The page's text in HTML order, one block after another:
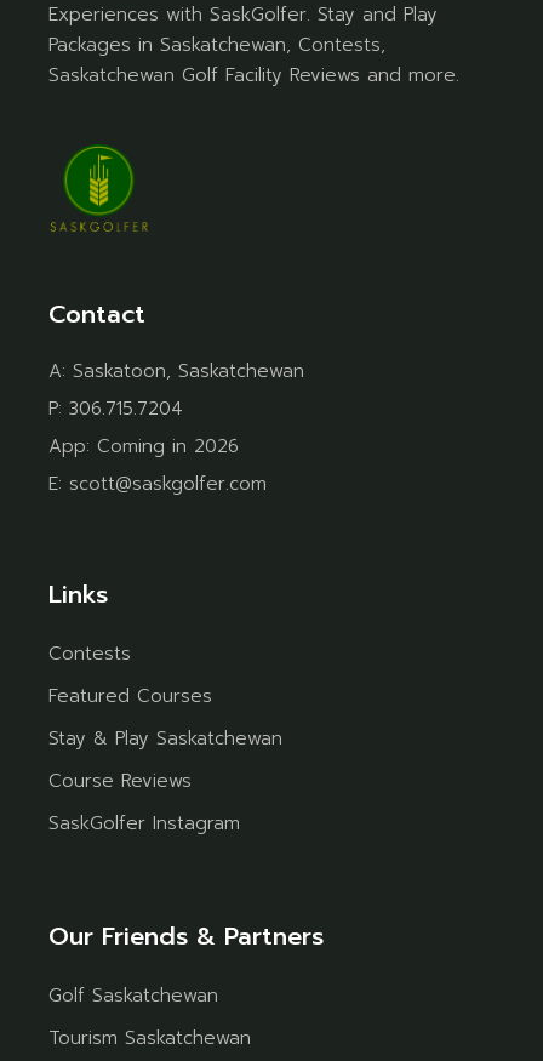
Experiences with SaskGolfer. Stay and Play
Packages in Saskatchewan, Contests,
Saskatchewan Golf Facility Reviews and more.
Contact
A:Saskatoon, Saskatchewan
P:306.715.7204
App: Coming in 2026
E: scott@saskgolfer.com
Links
Contests
Featured Courses
Stay & Play Saskatchewan
Course Reviews
SaskGolfer Instagram
Our Friends & Partners
Golf Saskatchewan
Tourism Saskatchewan